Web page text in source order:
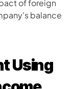
of foreign
balance
Using